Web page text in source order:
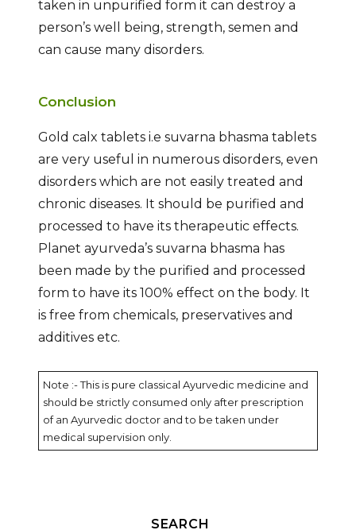
taken in unpurified form it can destroy a
person’s well being, strength, semen and
can cause many disorders.
Conclusion
Gold calx tablets i.e suvarna bhasma tablets
are very useful in numerous disorders, even
disorders which are not easily treated and
chronic diseases. It should be purified and
processed to have its therapeutic effects.
Planet ayurveda’s suvarna bhasma has
been made by the purified and processed
form to have its 100% effect on the body. It
is free from chemicals, preservatives and
additives etc.
Note :- This is pure classical Ayurvedic medicine and
should be strictly consumed only after prescription
of an Ayurvedic doctor and to be taken under
medical supervision only.
SEARCH